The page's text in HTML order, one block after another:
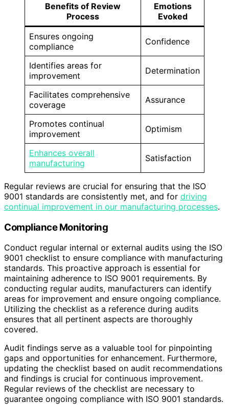
Benefits of Review
Process
Emotions
Evoked
Ensures ongoing
compliance
Confidence
Identifies areas for
improvement
Determination
Facilitates comprehensive
coverage
Assurance
Promotes continual
improvement
Optimism
Enhances overall
manufacturing
Satisfaction
Regular reviews are crucial for ensuring that the ISO
9001 standards are consistently met, and for driving
continual improvement in our manufacturing processes.
Compliance Monitoring
Conduct regular internal or external audits using the ISO
9001 checklist to ensure compliance with manufacturing
standards. This proactive approach is essential for
maintaining adherence to ISO 9001 requirements. By
conducting regular audits, manufacturers can identify
areas for improvement and ensure ongoing compliance.
Utilizing the checklist as a reference during audits
ensures that all pertinent aspects are thoroughly
covered.
Audit findings serve as a valuable tool for pinpointing
gaps and opportunities for enhancement. Furthermore,
updating the checklist based on audit recommendations
and findings is crucial for continuous improvement.
Regular reviews of the checklist are necessary to
guarantee ongoing compliance with ISO 9001 standards.